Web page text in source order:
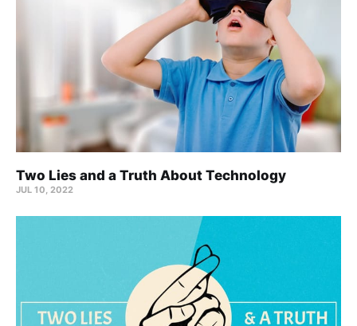
Two Lies and a Truth About Technology
JUL 10, 2022